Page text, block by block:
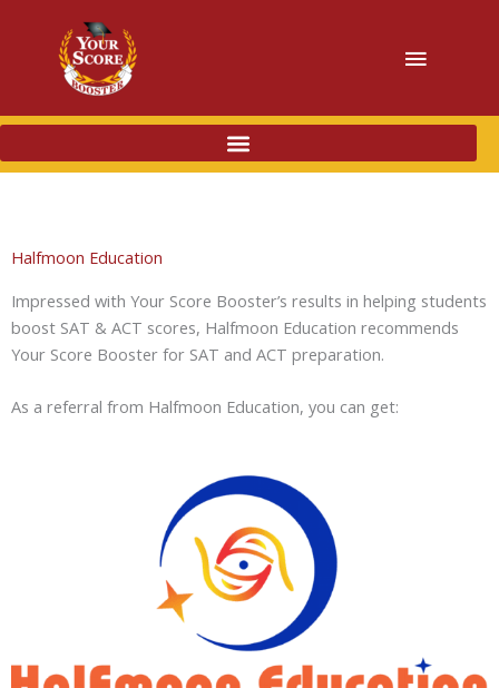
Menu
Halfmoon Education
Impressed with Your Score Booster’s results in helping students
boost SAT & ACT scores, Halfmoon Education recommends
Your Score Booster for SAT and ACT preparation.
As a referral from Halfmoon Education, you can get: